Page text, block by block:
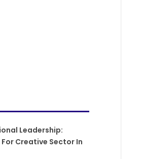
Leadership:
Creative Sector In